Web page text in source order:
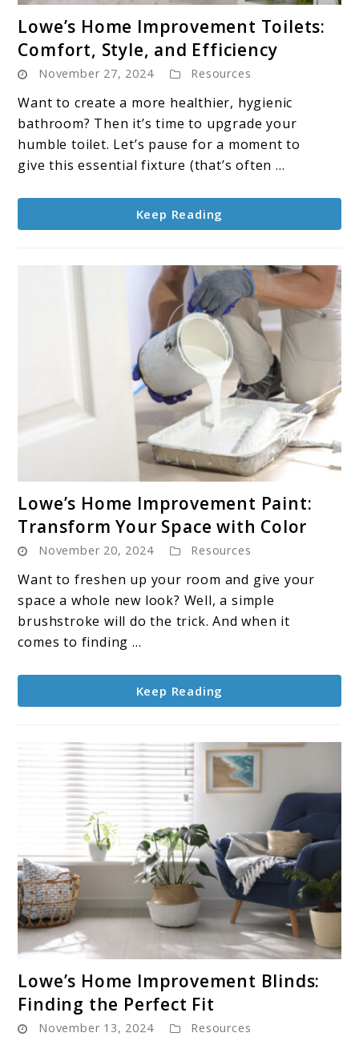
to
Lowe’s
Home
Improvement
Toilets:
Comfort,
Style,
Efficiency
Lowe’s Home Improvement Toilets:
Comfort, Style, and Efficiency
November 27, 2024 Resources
Want to create a more healthier, hygienic
bathroom? Then it’s time to upgrade your
humble toilet. Let’s pause for a moment to
give this essential fixture (that’s often ...
Keep Reading
to
Lowe’s
Home
Improvement
Paint:
Transform
with
Color
Lowe’s Home Improvement Paint:
Transform Your Space with Color
November 20, 2024 Resources
Want to freshen up your room and give your
space a whole new look? Well, a simple
brushstroke will do the trick. And when it
comes to finding ...
Keep Reading
to
Lowe’s
Home
Lowe’s Home Improvement Blinds:
Finding the Perfect Fit
November 13, 2024 Resources